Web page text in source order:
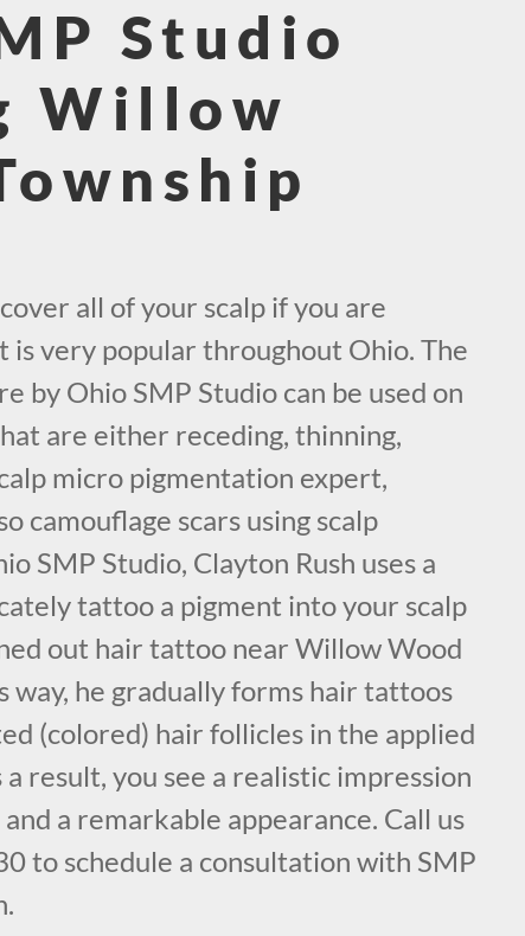
Studio
Willow
all of your scalp if you are
is very popular throughout Ohio. The
by Ohio SMP Studio can be used on
are either receding, thinning,
micro pigmentation expert,
camouflage scars using scalp
SMP Studio, Clayton Rush uses a
tattoo a pigment into your scalp
out hair tattoo near Willow Wood
way, he gradually forms hair tattoos
(colored) hair follicles in the applied
a result, you see a realistic impression
a remarkable appearance. Call us
to schedule a consultation with SMP